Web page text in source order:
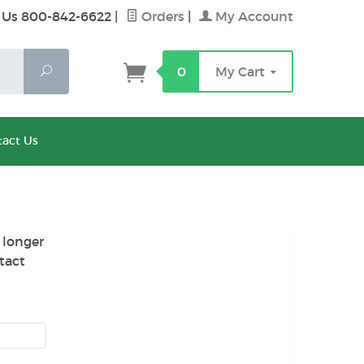
800-842-6622 Orders My Account
Search 0 My Cart
Us